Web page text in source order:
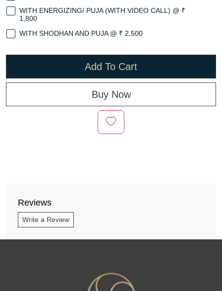
WITH ENERGIZING/ PUJA (WITH VIDEO CALL) @ ₹
1,800
WITH SHODHAN AND PUJA @ ₹ 2,500
Add To Cart
Buy Now
Reviews
Write a Review